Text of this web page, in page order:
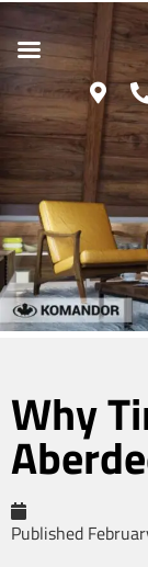
Why
Published